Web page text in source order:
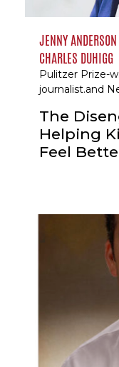
JENNY ANDERSON
CHARLES DUHIGG
Pulitzer Prize-
journalist.and
The
Helping
Feel